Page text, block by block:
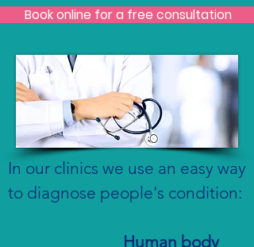
In our clinics we use an easy way
to diagnose people's condition:
Human body
Book online for a free consultation